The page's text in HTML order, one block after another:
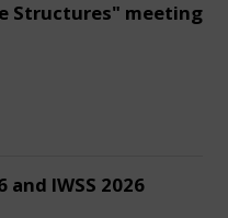
Structures" meeting
and IWSS 2026